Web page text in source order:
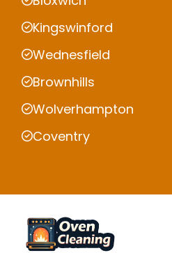
Kingswinford
Wednesfield
Brownhills
Wolverhampton
Coventry